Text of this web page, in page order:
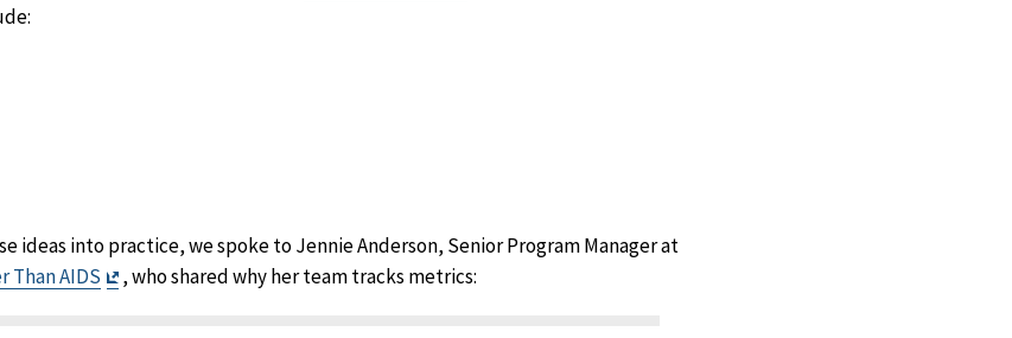
ideas into practice, we spoke to Jennie Anderson, Senior Program Manager at
Than AIDS
Exit
, who shared why her team tracks metrics: